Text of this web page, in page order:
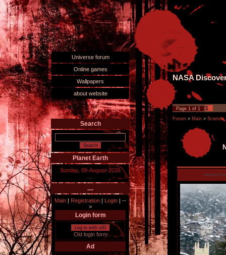
Universe forum
Online games
Wallpapers
about website
Search
Planet Earth
Sunday, 09-August-2026
....
Main | Registration | Login | --
>
Login form
Log in with uID
Old login form
Ad
NASA
Page 1 of 1 1
Forum » Main »